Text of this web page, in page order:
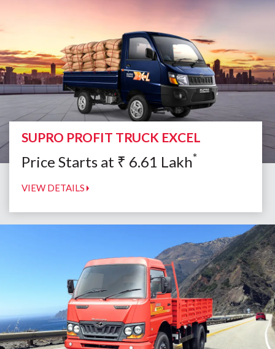
SUPRO PROFIT TRUCK EXCEL
Price Starts at ₹ 6.61 Lakh*
VIEW DETAILS